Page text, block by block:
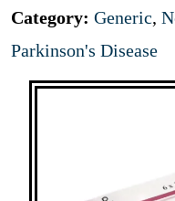
Category: Generic,
Parkinson's Disease